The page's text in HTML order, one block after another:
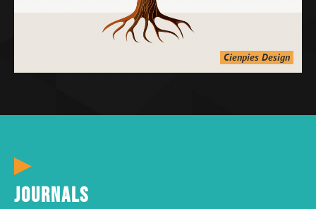
Cienpies Design
Journals